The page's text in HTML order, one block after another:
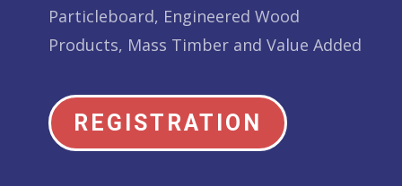
Particleboard, Engineered Wood
Products, Mass Timber and Value Added
REGISTRATION